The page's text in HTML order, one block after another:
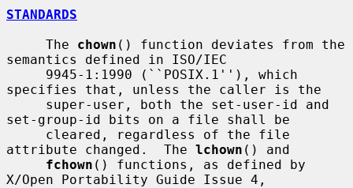
STANDARDS
     The
chown () function deviates from the
semantics defined in ISO/IEC
specifies that, unless the caller is the
set-group-id bits on a file shall be
attribute changed.  The lchown () and
fchown () functions, as defined by
X/Open Portability Guide Issue 4,